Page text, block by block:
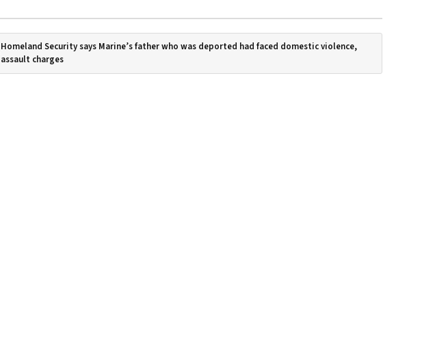
Homeland Security says Marine’s father who was deported had faced domestic violence,
assault charges